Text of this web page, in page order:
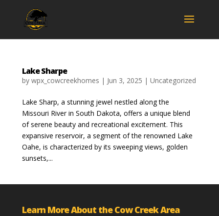
Lake Sharpe
by wpx_cowcreekhomes | Jun 3, 2025 | Uncategorized
Lake Sharp, a stunning jewel nestled along the
Missouri River in South Dakota, offers a unique blend
of serene beauty and recreational excitement. This
expansive reservoir, a segment of the renowned Lake
Oahe, is characterized by its sweeping views, golden
sunsets,...
Learn More About the Cow Creek Area